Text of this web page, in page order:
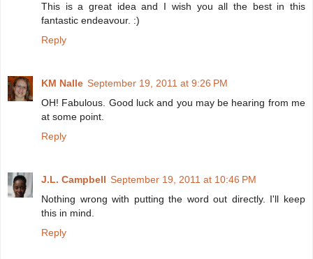
This is a great idea and I wish you all the best in this
fantastic endeavour. :)
Reply
KM Nalle September 19, 2011 at 9:26 PM
OH! Fabulous. Good luck and you may be hearing from me
at some point.
Reply
J.L. Campbell September 19, 2011 at 10:46 PM
Nothing wrong with putting the word out directly. I'll keep
this in mind.
Reply